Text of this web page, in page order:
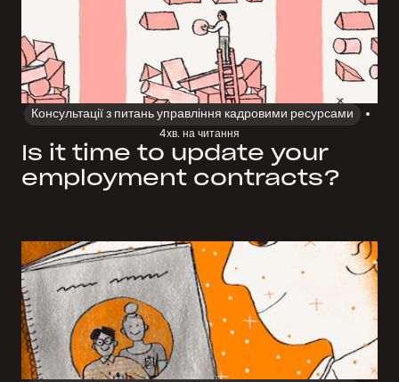
Консультації з питань управління кадровими ресурсами
4хв. на читання
Is it time to update your
employment contracts?